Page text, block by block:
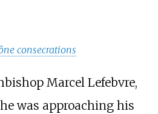
consecrations
Marcel Lefebvre,
was approaching his